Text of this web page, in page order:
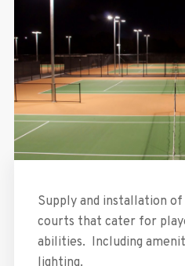
Supply and installation
courts that cater for
abilities. Including
lighting.